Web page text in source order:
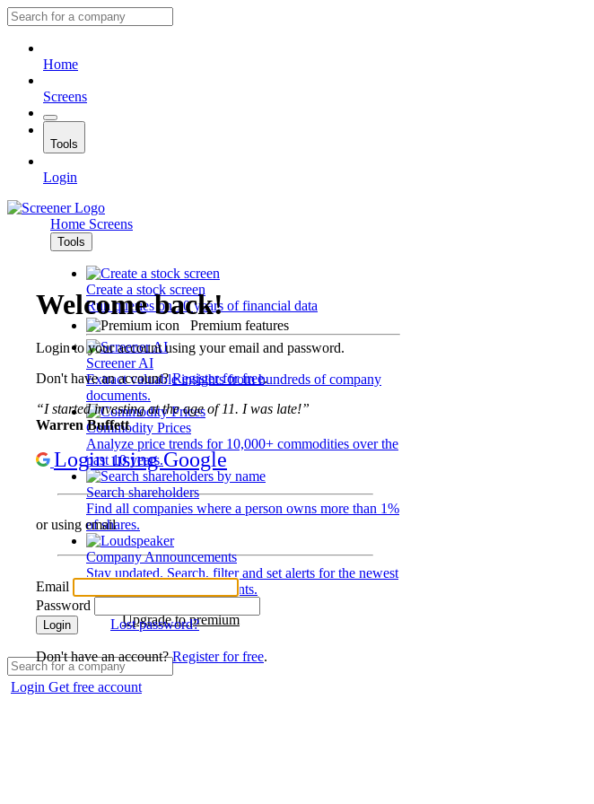
Home
Screens
Tools
Login
Home Screens
Tools
Create a stock screen
Run queries on 10 years of financial data
Premium features
Screener AI
Extract valuable insights from hundreds of company
documents.
Commodity Prices
Analyze price trends for 10,000+ commodities over the
past 10 years.
Search shareholders
Find all companies where a person owns more than 1%
of shares.
Company Announcements
Stay updated. Search, filter and set alerts for the newest
disclosures and developments.
Upgrade to premium
Login Get free account
Welcome back!
Login to your account using your email and password.
Don't have an account?Register for free.
“I started investing at the age of 11. I was late!”
Warren Buffett
Login using Google
or using email
Email
Password
Login Lost password?
Don't have an account?Register for free.